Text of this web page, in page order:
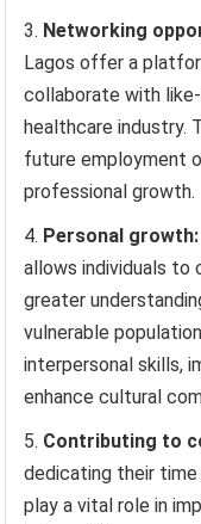
Networking
Lagos offer a
collaborate with
healthcare industry.
future employment
professional growth.
Personal growth:
allows individuals to
greater
vulnerable
interpersonal skills,
enhance cultural
Contributing to
dedicating their
play a vital role in